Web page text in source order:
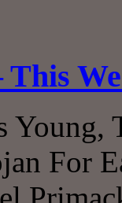
This
Young,
For